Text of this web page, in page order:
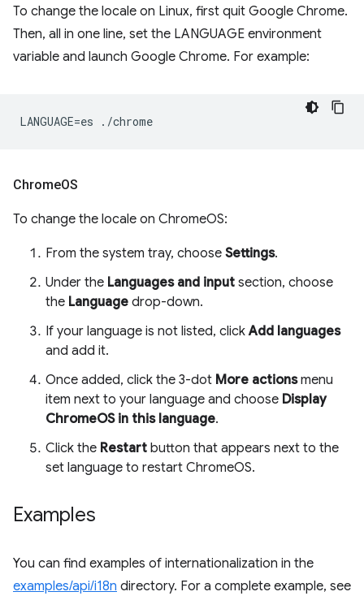
To change the locale on Linux, first quit Google Chrome.
Then, all in one line, set the LANGUAGE environment
variable and launch Google Chrome. For example:
ChromeOS
To change the locale on ChromeOS:
From the system tray, choose Settings.
Under the Languages and input section, choose
the Language drop-down.
If your language is not listed, clickAdd languages
and add it.
Once added, click the 3-dot More actionsmenu
item next to your language and choose Display
ChromeOS in this language.
Click the Restart button that appears next to the
set language to restart ChromeOS.
Examples
You can find examples of internationalization in the
examples/api/i18n directory. For a complete example, see